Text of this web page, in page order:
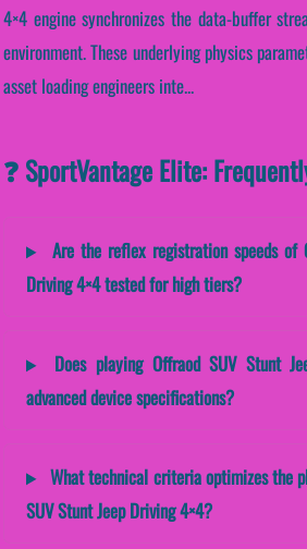
4×4 engine synchronizes the data-buffer
environment. These underlying physics
asset loading engineers inte...
❓ SportVantage Elite:
Are the reflex registration speeds of
Driving 4×4 tested for high tiers?
Does playing Offraod SUV Stunt
advanced device specifications?
What technical criteria optimizes the
SUV Stunt Jeep Driving 4×4?